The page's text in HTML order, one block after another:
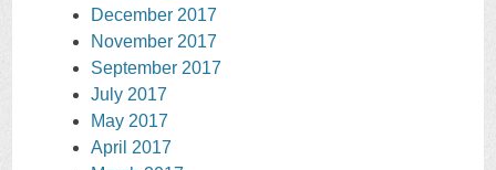
December 2017
November 2017
September 2017
July 2017
May 2017
April 2017